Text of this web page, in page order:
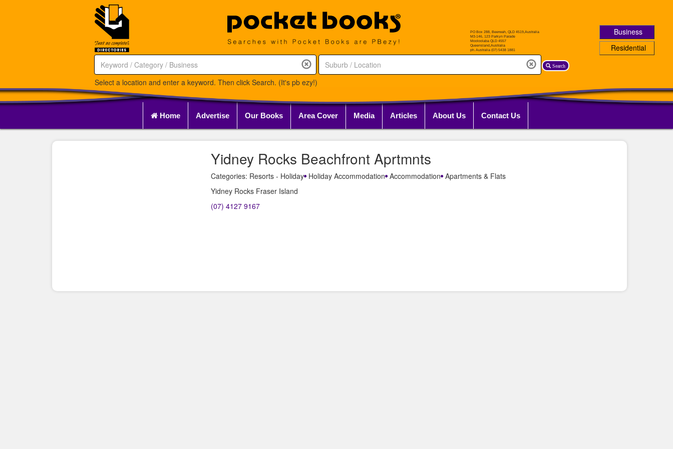
Search
Business
Residential
Select a location and enter a keyword. Then click Search. (It's pb ezy!)
Home Advertise Our Books Area Cover Media Articles About Us Contact Us
Yidney Rocks Beachfront Aprtmnts
Categories: Resorts - Holiday Holiday Accommodation Accommodation Apartments & Flats
Yidney Rocks Fraser Island
(07) 4127 9167